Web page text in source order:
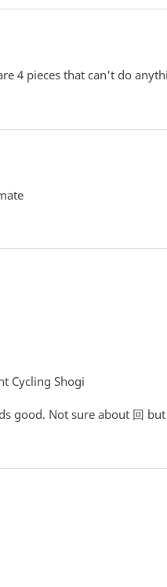
4 pieces that can't do
Cycling Shogi
good. Not sure about 回